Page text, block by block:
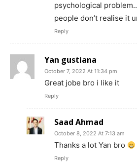
psychological
people don’t realise it
Reply
Yan gustiana
October 7, 2022 At 11:34 pm
Great jobe bro i like it
Reply
Saad Ahmad
October 8, 2022 At 7:13 am
Thanks a lot Yan bro
Reply